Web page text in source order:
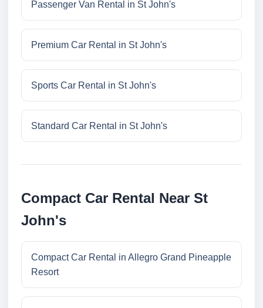
Passenger Van Rental in St John's
Premium Car Rental in St John's
Sports Car Rental in St John's
Standard Car Rental in St John's
Compact Car Rental Near St
John's
Compact Car Rental in Allegro Grand Pineapple
Resort